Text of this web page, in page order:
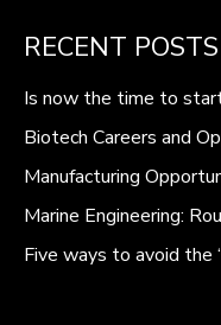
RECENT POSTS
Is now the time to
Biotech Careers and
Manufacturing
Marine Engineering:
Five ways to avoid the